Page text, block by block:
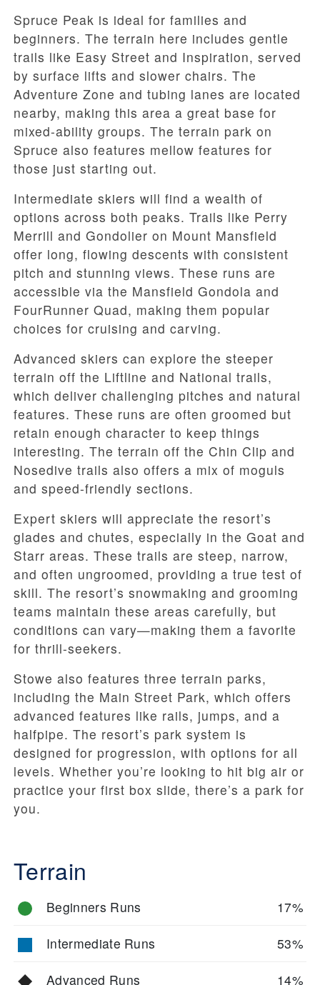
Spruce Peak is ideal for families and
beginners. The terrain here includes gentle
trails like Easy Street and Inspiration, served
by surface lifts and slower chairs. The
Adventure Zone and tubing lanes are located
nearby, making this area a great base for
mixed-ability groups. The terrain park on
Spruce also features mellow features for
those just starting out.
Intermediate skiers will find a wealth of
options across both peaks. Trails like Perry
Merrill and Gondolier on Mount Mansfield
offer long, flowing descents with consistent
pitch and stunning views. These runs are
accessible via the Mansfield Gondola and
FourRunner Quad, making them popular
choices for cruising and carving.
Advanced skiers can explore the steeper
terrain off the Liftline and National trails,
which deliver challenging pitches and natural
features. These runs are often groomed but
retain enough character to keep things
interesting. The terrain off the Chin Clip and
Nosedive trails also offers a mix of moguls
and speed-friendly sections.
Expert skiers will appreciate the resort’s
glades and chutes, especially in the Goat and
Starr areas. These trails are steep, narrow,
and often ungroomed, providing a true test of
skill. The resort’s snowmaking and grooming
teams maintain these areas carefully, but
conditions can vary—making them a favorite
for thrill-seekers.
Stowe also features three terrain parks,
including the Main Street Park, which offers
advanced features like rails, jumps, and a
halfpipe. The resort’s park system is
designed for progression, with options for all
levels. Whether you’re looking to hit big air or
practice your first box slide, there’s a park for
you.
Terrain
Beginners Runs 17%
Intermediate Runs 53%
Advanced Runs 14%